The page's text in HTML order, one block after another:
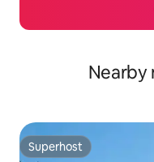
Nearby
Superhost
Superhost